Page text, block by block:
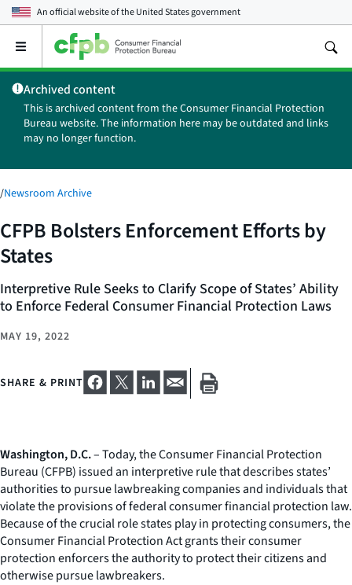
An official website of theUnited States government
Open
main
menu
Archived content
This is archived content from the Consumer Financial Protection
Bureau website. The information here may be outdated and links
may no longer function.
/Newsroom Archive
CFPB Bolsters Enforcement Efforts by
States
Interpretive Rule Seeks to Clarify Scope of States’ Ability
to Enforce Federal Consumer Financial Protection Laws
MAY 19, 2022
SHARE & PRINT
Washington, D.C.– Today, the Consumer Financial Protection
Bureau (CFPB) issued an interpretive rule that describes states’
authorities to pursue lawbreaking companies and individuals that
violate the provisions of federal consumer financial protection law.
Because of the crucial role states play in protecting consumers, the
Consumer Financial Protection Act grants their consumer
protection enforcers the authority to protect their citizens and
otherwise pursue lawbreakers.